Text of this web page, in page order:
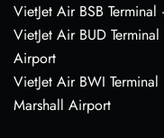
VietJet Air BSB
VietJet Air BUD
Airport
VietJet Air BWI
Marshall Airport